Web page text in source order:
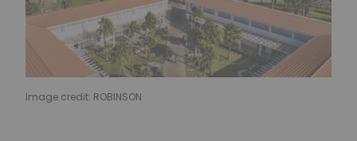
Image credit: ROBINSON